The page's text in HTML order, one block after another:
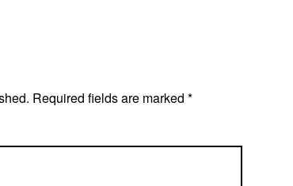
Required fields are marked *